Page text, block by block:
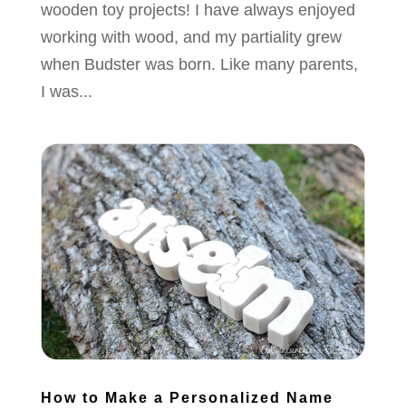
wooden toy projects! I have always enjoyed
working with wood, and my partiality grew
when Budster was born. Like many parents,
I was...
How to Make a Personalized Name